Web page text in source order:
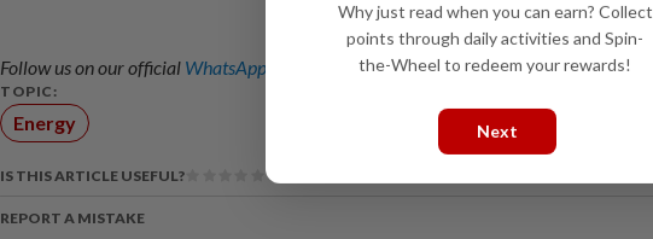
Follow us on our official WhatsApp channel for breaking news alerts and key updates!
TOPIC:
Energy
IS THIS ARTICLE USEFUL?
REPORT A MISTAKE
Why just read when you can earn? Collect
points through daily activities and Spin-
the-Wheel to redeem your rewards!
Next